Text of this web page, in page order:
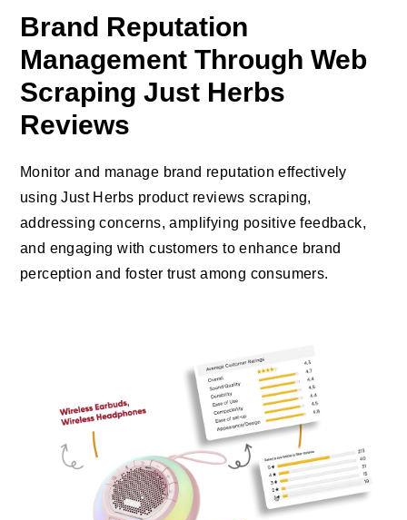
Brand Reputation
Management Through Web
Scraping Just Herbs
Reviews
Monitor and manage brand reputation effectively
using Just Herbs product reviews scraping,
addressing concerns, amplifying positive feedback,
and engaging with customers to enhance brand
perception and foster trust among consumers.